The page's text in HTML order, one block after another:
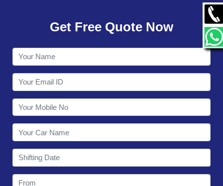
CONTACT
Get Free Quote Now